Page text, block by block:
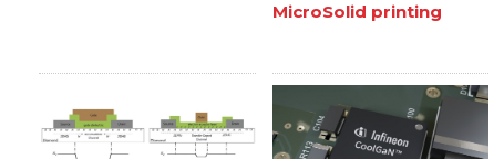
MicroSolid printing